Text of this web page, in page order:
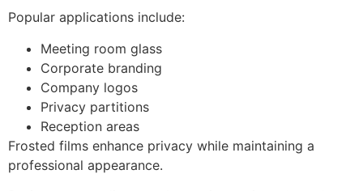
Popular applications include:
Meeting room glass
Corporate branding
Company logos
Privacy partitions
Reception areas
Frosted films enhance privacy while maintaining a
professional appearance.